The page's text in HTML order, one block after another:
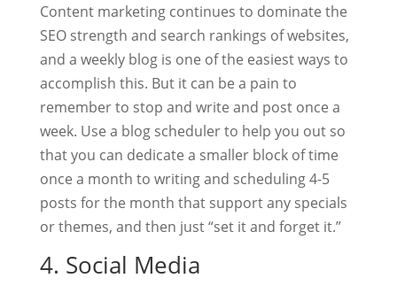
Content marketing continues to dominate the
SEO strength and search rankings of websites,
and a weekly blog is one of the easiest ways to
accomplish this. But it can be a pain to
remember to stop and write and post once a
week. Use a blog scheduler to help you out so
that you can dedicate a smaller block of time
once a month to writing and scheduling 4-5
posts for the month that support any specials
or themes, and then just “set it and forget it.”
4. Social Media